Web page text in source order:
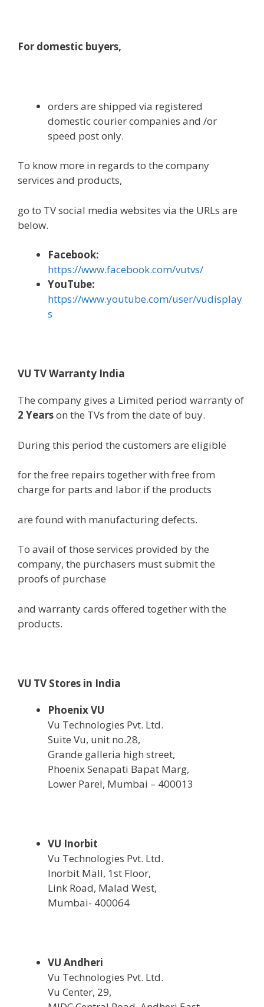
For domestic buyers,
orders are shipped via registered
domesticcouriercompanies and /or
speed postonly.
To know more in regards to the company
services and products,
go to TV social media websites via the URLs are
below.
Facebook:
https://www.facebook.com/vutvs/
YouTube:
https://www.youtube.com/user/vudisplay
s
VU TV Warranty India
The company gives a Limited period warrantyof
2 Yearson the TVs from the date of buy.
Duringthis period the customers are eligible
for the free repairs together with free from
charge for parts and labor if the products
are found with manufacturing defects.
To avail of those services provided bythe
company, the purchasers mustsubmit the
proofs of purchase
and warrantycards offered together with the
products.
VU TV Stores in India
Phoenix VU
Vu Technologies Pvt. Ltd.
Suite Vu, unit no.28,
Grande galleria high street,
Phoenix Senapati Bapat Marg,
Lower Parel, Mumbai – 400013
VU Inorbit
Vu Technologies Pvt. Ltd.
Inorbit Mall, 1st Floor,
Link Road, Malad West,
Mumbai- 400064
VU Andheri
Vu Technologies Pvt. Ltd.
Vu Center, 29,